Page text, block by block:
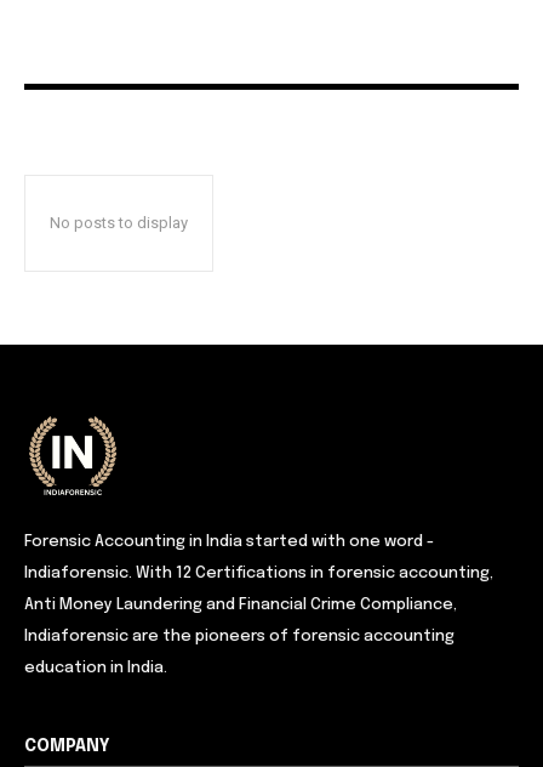
No posts to display
Forensic Accounting in India started with one word -
Indiaforensic. With 12 Certifications in forensic accounting,
Anti Money Laundering and Financial Crime Compliance,
Indiaforensic are the pioneers of forensic accounting
education in India.
COMPANY